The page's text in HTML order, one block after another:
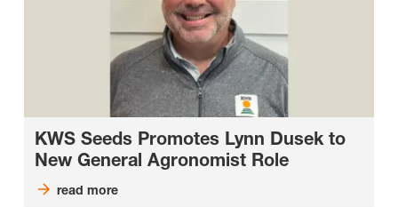
KWS Seeds Promotes Lynn Dusek to
New General Agronomist Role
read more